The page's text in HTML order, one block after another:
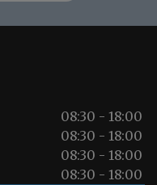
08:30 - 18:00
08:30 - 18:00
08:30 - 18:00
08:30 - 18:00